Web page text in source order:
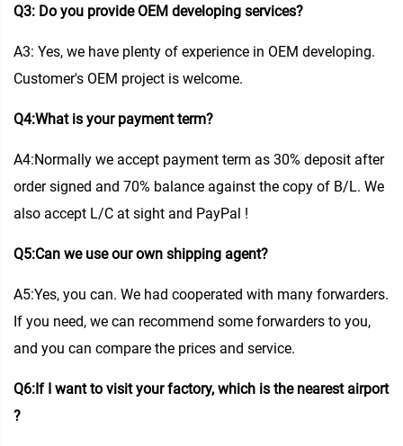
Q3: Do you provide OEM developing services?
A3: Yes, we have plenty of experience in OEM developing.
Customer's OEM project is welcome.
Q4:What is your payment term?
A4:Normally we accept payment term as 30% deposit after
order signed and 70% balance against the copy of B/L. We
also accept L/C at sight and PayPal !
Q5:Can we use our own shipping agent?
A5:Yes, you can. We had cooperated with many forwarders.
If you need, we can recommend some forwarders to you,
and you can compare the prices and service.
Q6:If I want to visit your factory, which is the nearest airport
?